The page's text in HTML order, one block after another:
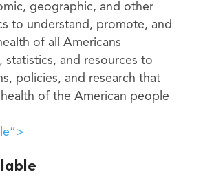
geographic, and other
to understand, promote, and
of all Americans
statistics, and resources to
policies, and research that
of the American people